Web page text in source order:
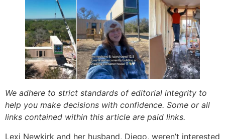
We adhere to strict standards of editorial integrity to
help you make decisions with confidence. Some or all
links contained within this article are paid links.
Lexi Newkirk and her husband, Diego, weren’t interested